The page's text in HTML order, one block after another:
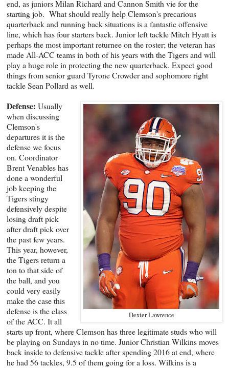
end, as juniors Milan Richard and Cannon Smith vie for the
starting job. What should really help Clemson's precarious
quarterback and running back situations is a fantastic offensive
line, which has four starters back. Junior left tackle Mitch Hyatt is
perhaps the most important returnee on the roster; the veteran has
made All-ACC teams in both of his years with the Tigers and will
play a huge role in protecting the new quarterback. Expect good
things from senior guard Tyrone Crowder and sophomore right
tackle Sean Pollard as well.
Dexter Lawrence
Defense: Usually
when discussing
Clemson's
departures it is the
defense we focus
on. Coordinator
Brent Venables has
done a wonderful
job keeping the
Tigers stingy
defensively despite
losing draft pick
after draft pick over
the past few years.
This year, however,
the Tigers return a
ton to that side of
the ball, and you
could very easily
make the case this
defense is the class
of the ACC. It all
starts up front, where Clemson has three legitimate studs who will
be playing on Sundays in no time. Junior Christian Wilkins moves
back inside to defensive tackle after spending 2016 at end, where
he had 56 tackles, 9.5 of them going for a loss. Wilkins is a